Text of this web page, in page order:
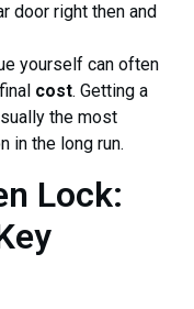
door right then and
yourself can often
cost. Getting a
the most
in the long run.
Lock: